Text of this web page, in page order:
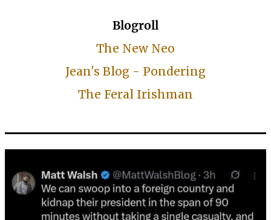
Blogroll
The New Neo
Jean's Blog - Pondering
The Feral Irishman